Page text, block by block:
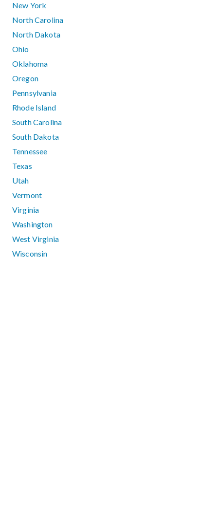
New York
North Carolina
North Dakota
Ohio
Oklahoma
Oregon
Pennsylvania
Rhode Island
South Carolina
South Dakota
Tennessee
Texas
Utah
Vermont
Virginia
Washington
West Virginia
Wisconsin